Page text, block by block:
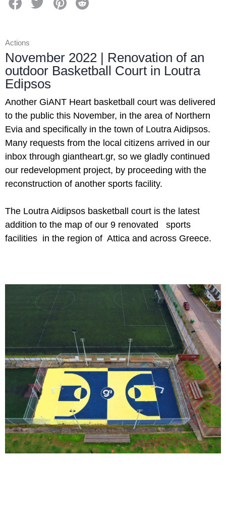
Actions
November 2022 | Renovation of an
outdoor Basketball Court in Loutra
Edipsos
Another GiANT Heart basketball court was delivered
to the public this November, in the area of Northern
Evia and specifically in the town of Loutra Aidipsos.
Many requests from the local citizens arrived in our
inbox through giantheart.gr, so we gladly continued
our redevelopment project, by proceeding with the
reconstruction of another sports facility.
The Loutra Aidipsos basketball court is the latest
addition to the map of our 9 renovated sports
facilities in the region of Attica and across Greece.